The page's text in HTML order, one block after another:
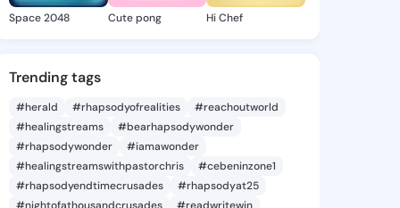
Space 2048 Cute pong Hi Chef
Trending tags
#herald #rhapsodyofrealities
#reachoutworld
#healingstreams
#bearhapsodywonder
#rhapsodywonder
#iamawonder
#healingstreamswithpastorchris
#cebeninzone1
#rhapsodyendtimecrusades
#rhapsodyat25